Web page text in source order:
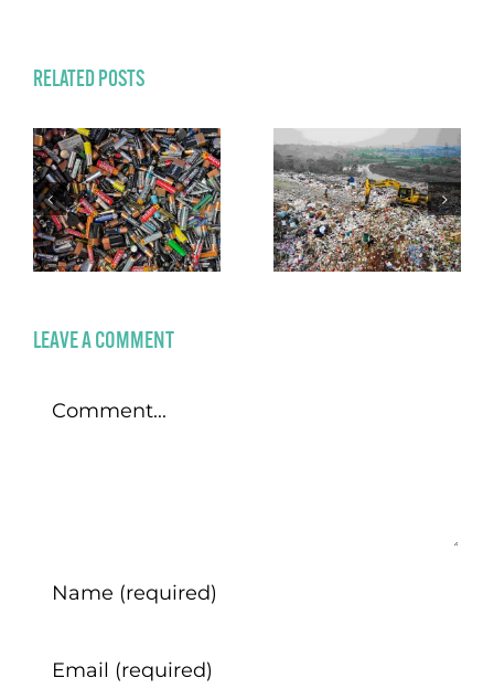
RELATED POSTS
LEAVE A COMMENT